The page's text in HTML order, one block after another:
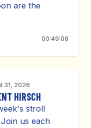
are the
00:49:06
31, 2026
HIRSCH
stroll
us each